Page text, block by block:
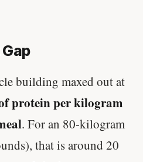
building maxed out at
protein per kilogram
. For an 80-kilogram
that is around 20